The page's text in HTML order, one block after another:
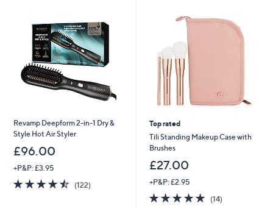
Revamp Deepform 2-in-1 Dry &
Style Hot Air Styler
£96.00
+P&P: £3.95
4.5
of
(122)122
Top rated
Tili Standing Makeup Case with
Brushes
£27.00
+P&P: £2.95
4.9
of
(14)14